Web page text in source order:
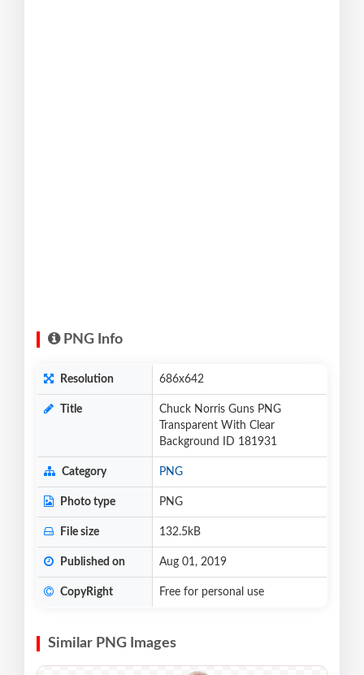
PNG Info
Resolution 686x642
Title
Chuck Norris Guns PNG
Transparent With Clear
Background ID 181931
Category PNG
Photo type PNG
File size 132.5kB
Published on Aug 01, 2019
CopyRight Free for personal use
Similar PNG Images